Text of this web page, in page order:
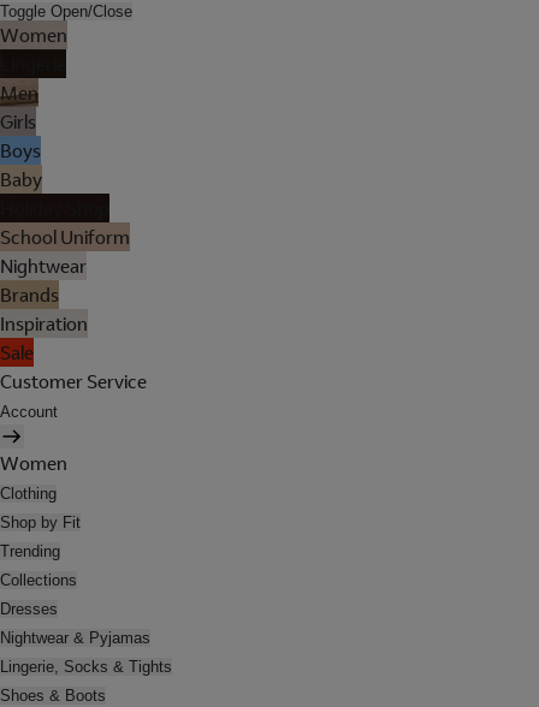
Toggle Open/Close
Women
Men
Girls
Boys
Baby
School Uniform
Nightwear
Brands
Inspiration
Sale
Customer Service
Account
Women
Clothing
Shop by Fit
Trending
Collections
Dresses
Nightwear & Pyjamas
Lingerie, Socks & Tights
Shoes & Boots